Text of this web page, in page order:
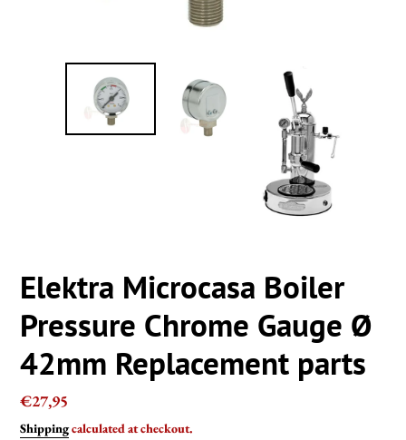
Elektra Microcasa Boiler
Pressure Chrome Gauge Ø
42mm Replacement parts
Regular
price
€27,95
Shippingcalculated at checkout.